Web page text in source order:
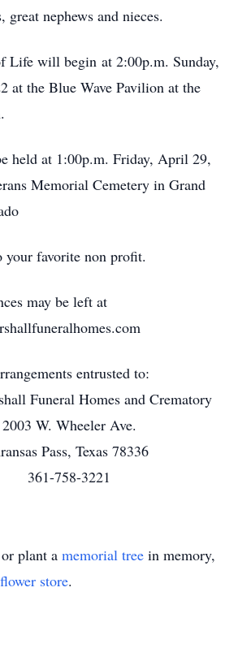
great nephews and nieces.
Life will begin at 2:00p.m. Sunday,
at the Blue Wave Pavilion at the
held at 1:00p.m. Friday, April 29,
Memorial Cemetery in Grand
your favorite non profit.
may be left at
entrusted to:
Funeral Homes and Crematory
2003 W. Wheeler Ave.
Pass, Texas 78336
361-758-3221
plant a memorial tree in memory,
flower store.